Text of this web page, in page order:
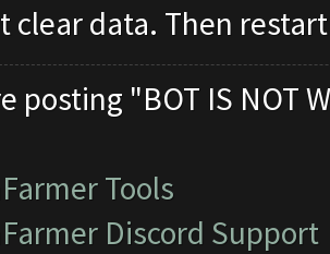
clear data. Then
posting "BOT IS NOT
Tools
Discord Support